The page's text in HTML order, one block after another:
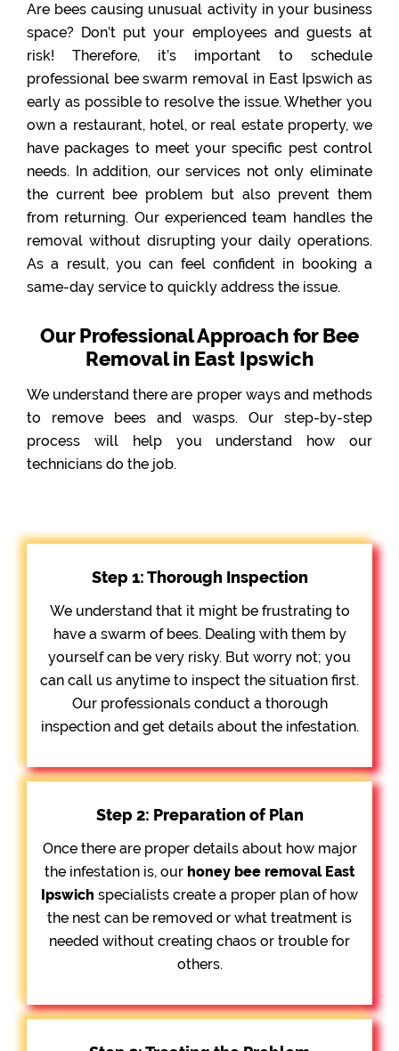
Are bees causing unusual activity in your business
space? Don’t put your employees and guests at
risk! Therefore, it’s important to schedule
professional bee swarm removal in East Ipswich as
early as possible to resolve the issue. Whether you
own a restaurant, hotel, or real estate property, we
have packages to meet your specific pest control
needs. In addition, our services not only eliminate
the current bee problem but also prevent them
from returning. Our experienced team handles the
removal without disrupting your daily operations.
As a result, you can feel confident in booking a
same-day service to quickly address the issue.
Our Professional Approach for Bee
Removal in East Ipswich
We understand there are proper ways and methods
to remove bees and wasps. Our step-by-step
process will help you understand how our
technicians do the job.
Step 1: Thorough Inspection
We understand that it might be frustrating to
have a swarm of bees. Dealing with them by
yourself can be very risky. But worry not; you
can call us anytime to inspect the situation first.
Our professionals conduct a thorough
inspection and get details about the infestation.
Step 2: Preparation of Plan
Once there are proper details about how major
the infestation is, our honey bee removalEast
Ipswich specialists create a proper plan of how
the nest can be removed or what treatment is
needed without creating chaos or trouble for
others.